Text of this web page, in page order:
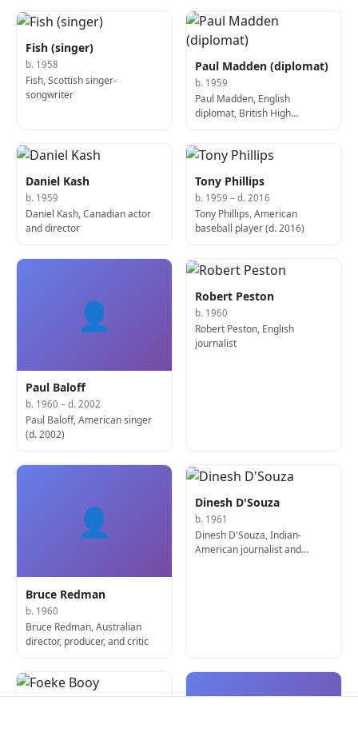
Fish (singer)
b. 1958
Fish, Scottish singer-
songwriter
Paul Madden (diplomat)
b. 1959
Paul Madden, English
diplomat, British High
Daniel Kash
b. 1959
Daniel Kash, Canadian actor
and director
Tony Phillips
b. 1959 – d. 2016
Tony Phillips, American
baseball player (d. 2016)
👤
Paul Baloff
b. 1960 – d. 2002
Paul Baloff, American singer
(d. 2002)
Robert Peston
b. 1960
Robert Peston, English
journalist
👤
Bruce Redman
b. 1960
Bruce Redman, Australian
director, producer, and critic
Dinesh D'Souza
b. 1961
Dinesh D'Souza, Indian-
American journalist and